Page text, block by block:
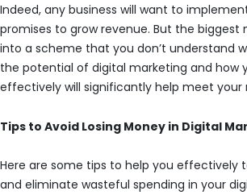
Indeed, any business will want to
promises to grow revenue. But the biggest
into a scheme that you don’t understand
the potential of digital marketing and how
effectively will significantly help meet your
Tips to Avoid Losing Money in Digital
Here are some tips to help you effectively
and eliminate wasteful spending in your